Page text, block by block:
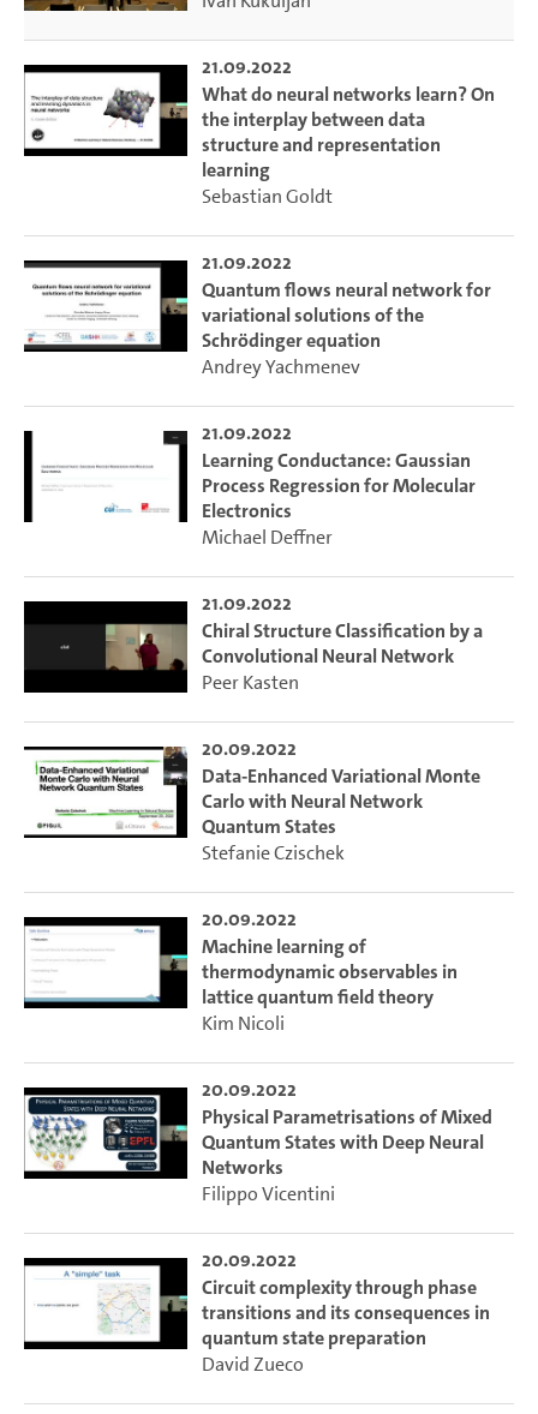
21.09.2022
What do neural networks learn? On
the interplay between data
structure and representation
learning
Sebastian Goldt
21.09.2022
Quantum flows neural network for
variational solutions of the
Schrödinger equation
Andrey Yachmenev
21.09.2022
Learning Conductance: Gaussian
Process Regression for Molecular
Electronics
Michael Deffner
21.09.2022
Chiral Structure Classification by a
Convolutional Neural Network
Peer Kasten
20.09.2022
Data-Enhanced Variational Monte
Carlo with Neural Network
Quantum States
Stefanie Czischek
20.09.2022
Machine learning of
thermodynamic observables in
lattice quantum field theory
Kim Nicoli
20.09.2022
Physical Parametrisations of Mixed
Quantum States with Deep Neural
Networks
Filippo Vicentini
20.09.2022
Circuit complexity through phase
transitions and its consequences in
quantum state preparation
David Zueco